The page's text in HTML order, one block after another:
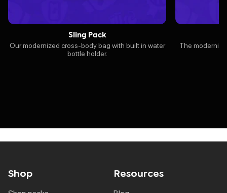
Sling Pack
Our modernized cross-body bag with built in water
bottle holder.
The
Shop Resources